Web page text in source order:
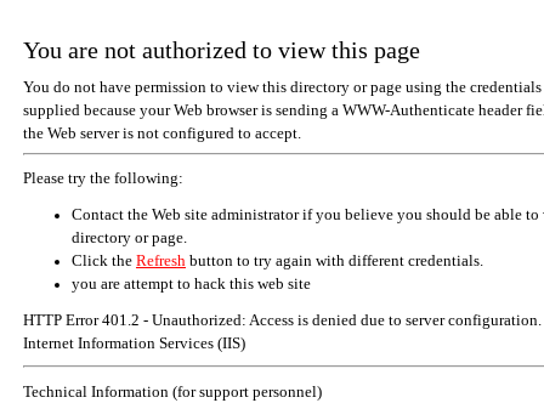
You are not authorized to view this page
You do not have permission to view this directory or page using the
supplied because your Web browser is sending a WWW-Authenticate header
the Web server is not configured to accept.
Please try the following:
Contact the Web site administrator if you believe you should be able
directory or page.
Click the Refresh button to try again with different credentials.
you are attempt to hack this web site
HTTP Error 401.2 - Unauthorized: Access is denied due to server configuration.
Internet Information Services (IIS)
Technical Information (for support personnel)